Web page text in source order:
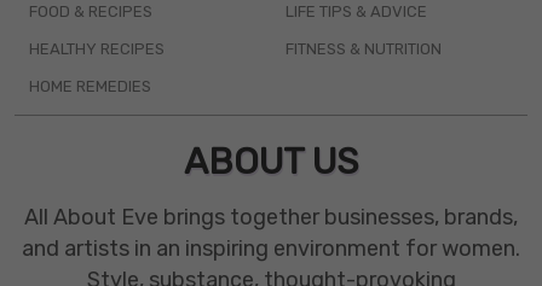
FOOD & RECIPES
HEALTHY RECIPES
HOME REMEDIES
LIFE TIPS & ADVICE
FITNESS & NUTRITION
ABOUT US
All About Eve brings together businesses, brands,
and artists in an inspiring environment for women.
Style, substance, thought-provoking